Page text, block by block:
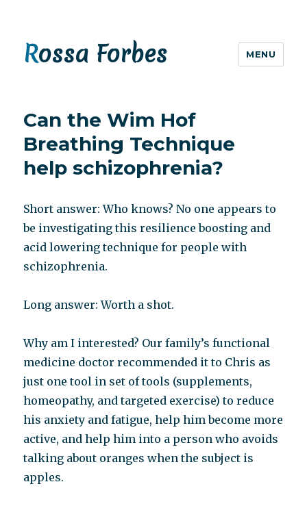
Rossa Forbes MENU
Can the Wim Hof
Breathing Technique
help schizophrenia?
Short answer: Who knows? No one appears to
be investigating this resilience boosting and
acid lowering technique for people with
schizophrenia.
Long answer: Worth a shot.
Why am I interested? Our family’s functional
medicine doctor recommended it to Chris as
just one tool in set of tools (supplements,
homeopathy, and targeted exercise) to reduce
his anxiety and fatigue, help him become more
active, and help him into a person who avoids
talking about oranges when the subject is
apples.